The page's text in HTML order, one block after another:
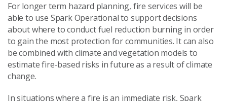
For longer term hazard planning, fire services will be
able to use Spark Operational to support decisions
about where to conduct fuel reduction burning in order
to gain the most protection for communities. It can also
be combined with climate and vegetation models to
estimate fire-based risks in future as a result of climate
change.
In situations where a fire is an immediate risk, Spark